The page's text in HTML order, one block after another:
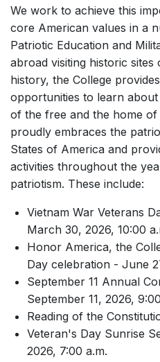
We work to achieve this
core American values in a
Patriotic Education and
abroad visiting historic
history, the College
opportunities to learn
of the free and the home
proudly embraces the
States of America and
activities throughout the
patriotism. These include:
Vietnam War Veterans
March 30, 2026, 10:00
Honor America, the
Day celebration - June
September 11 Annual
September 11, 2026,
Reading of the
Veteran's Day Sunrise
2026, 7:00 a.m.